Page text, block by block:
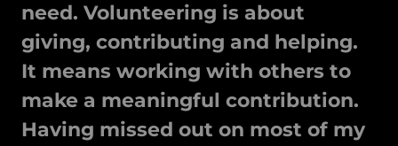
need. Volunteering is about
giving, contributing and helping.
It means working with others to
make a meaningful contribution.
Having missed out on most of my